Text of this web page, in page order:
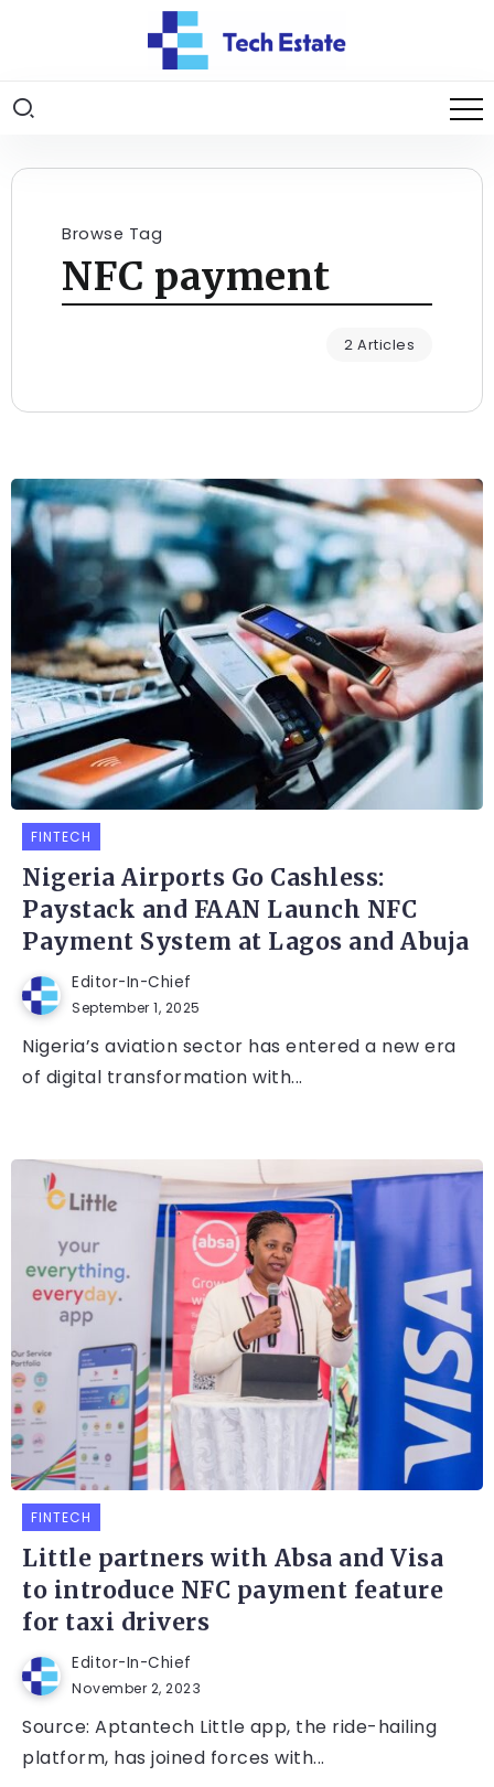
Browse Tag
NFC payment
2 Articles
FINTECH
Nigeria Airports Go Cashless:
Paystack and FAAN Launch NFC
Payment System at Lagos and Abuja
Editor-In-Chief
September 1, 2025
Nigeria’s aviation sector has entered a new era
of digital transformation with...
FINTECH
Little partners with Absa and Visa
to introduce NFC payment feature
for taxi drivers
Editor-In-Chief
November 2, 2023
Source: Aptantech Little app, the ride-hailing
platform, has joined forces with...